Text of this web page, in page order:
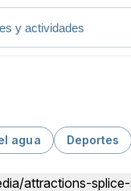
agua Deportes